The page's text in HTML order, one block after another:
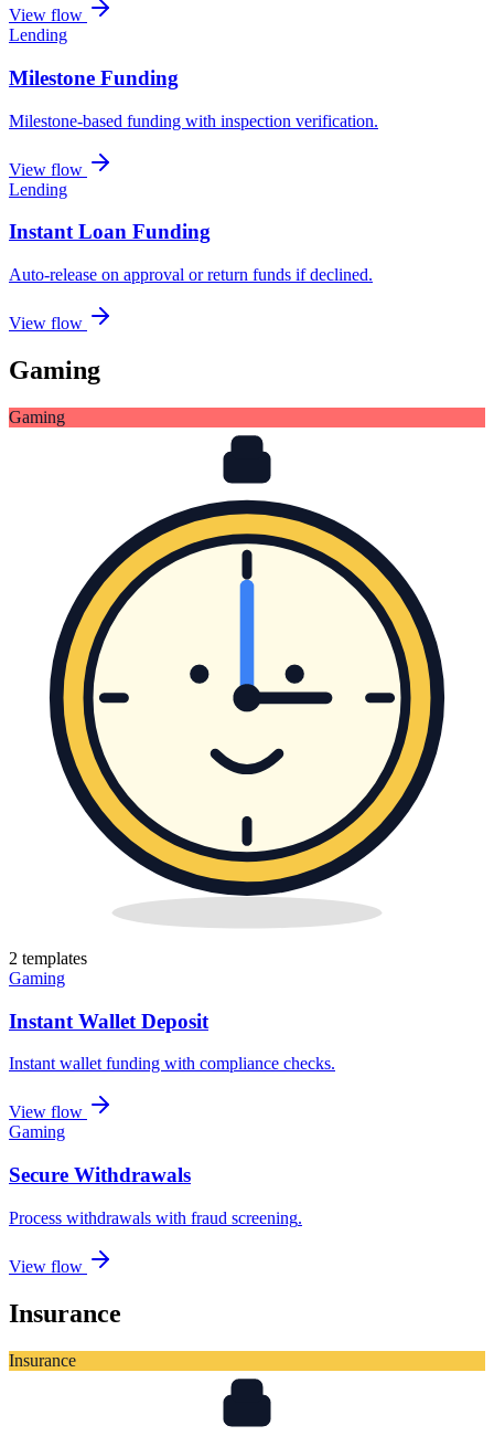
View flow
Lending
Milestone Funding
Milestone-based funding with inspection verification.
View flow
Lending
Instant Loan Funding
Auto-release on approval or return funds if declined.
View flow
Gaming
Gaming
2 templates
Gaming
Instant Wallet Deposit
Instant wallet funding with compliance checks.
View flow
Gaming
Secure Withdrawals
Process withdrawals with fraud screening.
View flow
Insurance
Insurance